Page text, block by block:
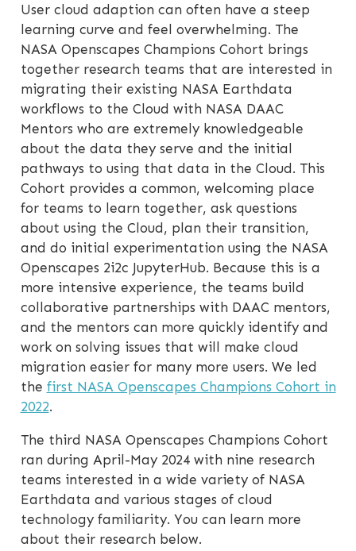
User cloud adaption can often have a steep
learning curve and feel overwhelming. The
NASA Openscapes Champions Cohort brings
together research teams that are interested in
migrating their existing NASA Earthdata
workflows to the Cloud with NASA DAAC
Mentors who are extremely knowledgeable
about the data they serve and the initial
pathways to using that data in the Cloud. This
Cohort provides a common, welcoming place
for teams to learn together, ask questions
about using the Cloud, plan their transition,
and do initial experimentation using the NASA
Openscapes 2i2c JupyterHub. Because this is a
more intensive experience, the teams build
collaborative partnerships with DAAC mentors,
and the mentors can more quickly identify and
work on solving issues that will make cloud
migration easier for many more users. We led
the first NASA Openscapes Champions Cohort in
2022.
The third NASA Openscapes Champions Cohort
ran during April-May 2024 with nine research
teams interested in a wide variety of NASA
Earthdata and various stages of cloud
technology familiarity. You can learn more
about their research below.